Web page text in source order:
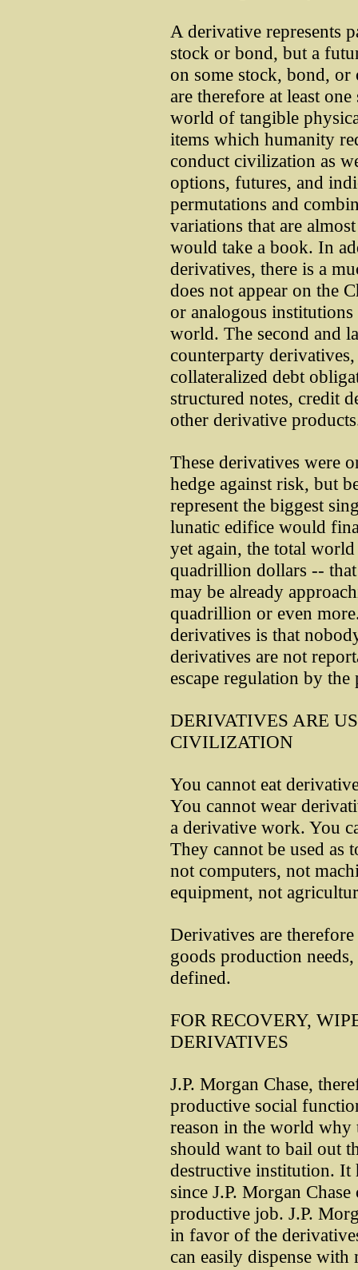
A derivative represents
stock or bond, but a
on some stock, bond,
are therefore at least
world of tangible
items which humanity
conduct civilization as
options, futures, and
permutations and
variations that are
would take a book. In
derivatives, there is a
does not appear on the
or analogous
world. The second and
counterparty
collateralized debt
structured notes, credit
other derivative
These derivatives were
hedge against risk, but
represent the biggest
lunatic edifice would
yet again, the total
quadrillion dollars --
may be already
quadrillion or even
derivatives is that
derivatives are not
escape regulation by
DERIVATIVES ARE
CIVILIZATION
You cannot eat
You cannot wear
a derivative work. You
They cannot be used as
not computers, not
equipment, not
Derivatives are
goods production
defined.
FOR RECOVERY,
DERIVATIVES
J.P. Morgan Chase,
productive social
reason in the world why
should want to bail out
destructive institution. It
since J.P. Morgan
productive job. J.P.
in favor of the
can easily dispense